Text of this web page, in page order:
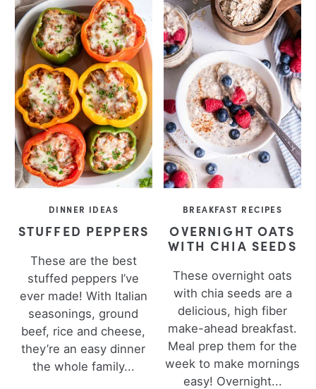
DINNER IDEAS
STUFFED PEPPERS
These are the best
stuffed peppers I’ve
ever made! With Italian
seasonings, ground
beef, rice and cheese,
they’re an easy dinner
the whole family...
BREAKFAST RECIPES
OVERNIGHT OATS
WITH CHIA SEEDS
These overnight oats
with chia seeds are a
delicious, high fiber
make-ahead breakfast.
Meal prep them for the
week to make mornings
easy! Overnight...